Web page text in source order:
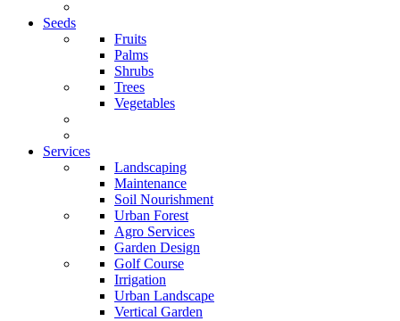
Seeds
Fruits
Palms
Shrubs
Trees
Vegetables
Services
Landscaping
Maintenance
Soil Nourishment
Urban Forest
Agro Services
Garden Design
Golf Course
Irrigation
Urban Landscape
Vertical Garden